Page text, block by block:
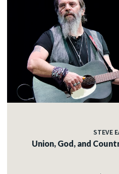
STEVE
Union, God, and